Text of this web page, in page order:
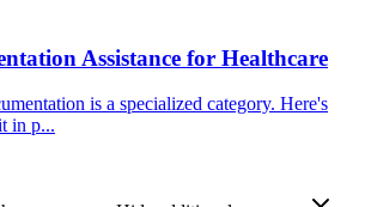
Assistance for Healthcare
is a specialized category. Here's
in p...